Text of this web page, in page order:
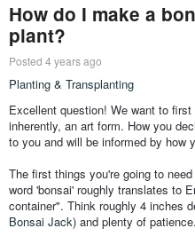
How do I make a
plant?
Posted 4 years ago
Planting & Transplanting
Excellent question! We want to
inherently, an art form. How you
to you and will be informed by how
The first things you're going to
word 'bonsai' roughly translates to
container". Think roughly 4 inches
Bonsai Jack) and plenty of patience.